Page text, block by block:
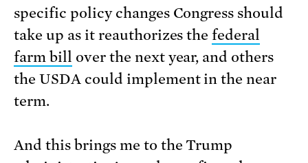
specific policy changes Congress should
take up as it reauthorizes thefederal
farm bill over the next year, and others
the USDA could implement in the near
term.
And this brings me to the Trump